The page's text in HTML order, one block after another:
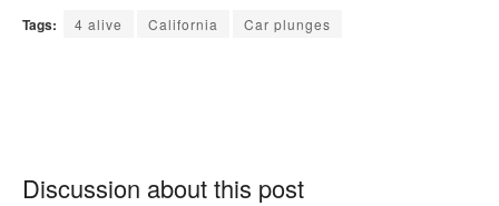
Tags: 4 alive California Car plunges
Discussion about this post